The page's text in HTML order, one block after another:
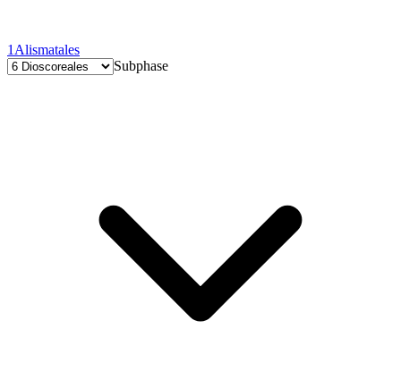
1 Alismatales
Subphase